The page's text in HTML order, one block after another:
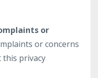
or
or concerns
privacy